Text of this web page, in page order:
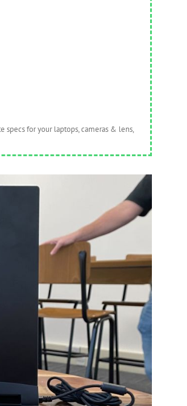
for your laptops, cameras & lens,